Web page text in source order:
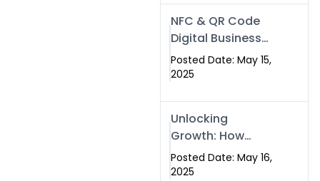
Swissecard
NFC & QR Code
Digital Business
Cards: The Smart
Way to Connect
Posted Date: May 15,
2025
Unlocking
Growth: How
Experts SEO
Services Can
Posted Date: May 16,
2025